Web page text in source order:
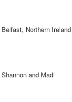
Belfast, Northern Ireland
Shannon and Madi